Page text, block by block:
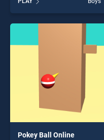
top skill games, offering
endless entertainment, is
perfect for players seeking
Pokey Ball Online